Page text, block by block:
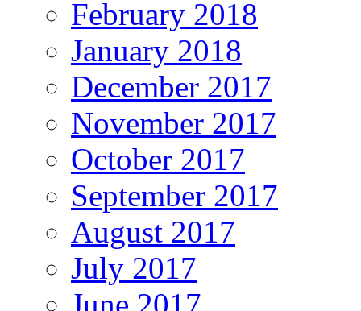
February 2018
January 2018
December 2017
November 2017
October 2017
September 2017
August 2017
July 2017